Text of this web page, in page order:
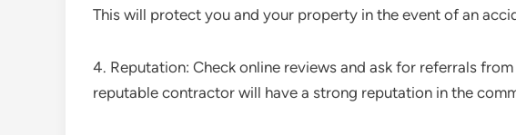
This will protect you and your property in the event of an
4. Reputation: Check online reviews and ask for referrals
reputable contractor will have a strong reputation in the